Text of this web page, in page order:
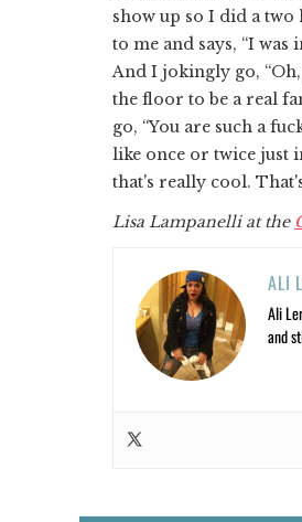
show up so I did a
to me and says, “I
And I jokingly go,
the floor to be a real
go, “You are such a
like once or twice just
that's really cool.
Lisa Lampanelli at the
ALI
Ali
and